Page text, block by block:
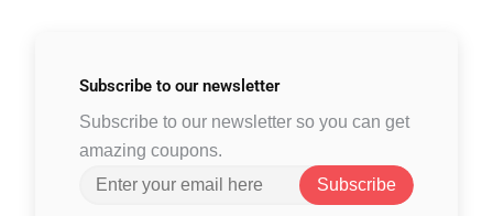
Subscribe to our newsletter
Subscribe to our newsletter so you can get
amazing coupons.
Subscribe